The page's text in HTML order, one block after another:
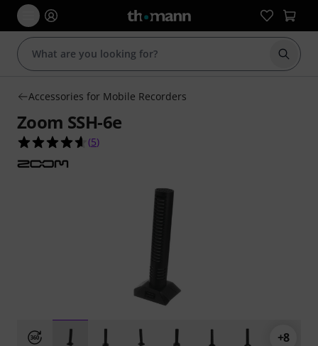
Start
Accessories for Mobile Recorders
Zoom SSH-6e
4.6 out of 5 stars from 5 customer ratings
(5)
+8